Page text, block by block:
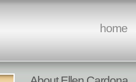
home